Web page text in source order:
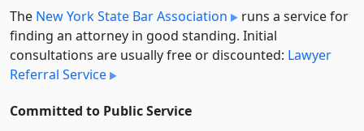
The New York State Bar Association
runs a service for
finding an attorney in good standing. Initial
consultations are usually free or discounted: Lawyer
Referral Service
Committed to Public Service